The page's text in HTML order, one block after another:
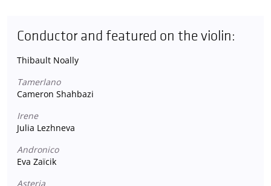
Conductor and featured on the violin:
Thibault Noally
Tamerlano
Cameron Shahbazi
Irene
Julia Lezhneva
Andronico
Eva Zaïcik
Asteria